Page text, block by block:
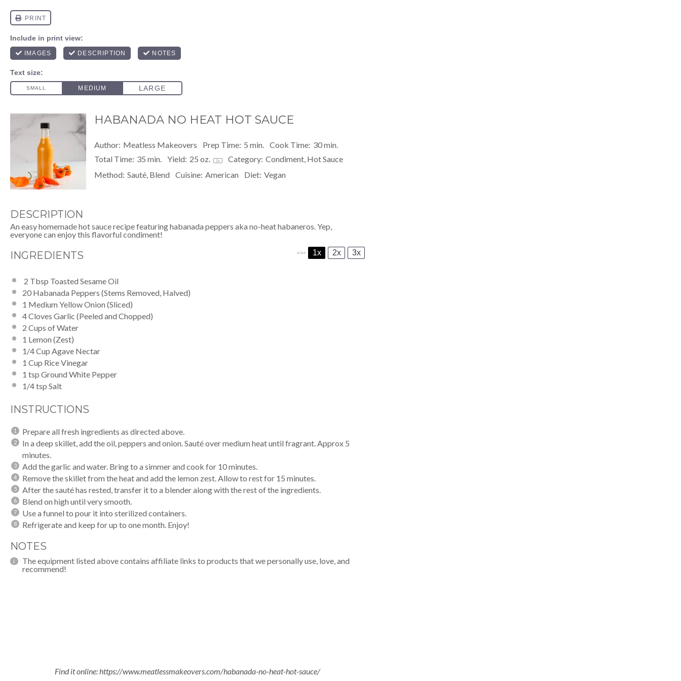
HABANADA NO HEAT HOT SAUCE
Author: Meatless Makeovers Prep Time: 5 min. Cook Time: 30 min.
Total Time: 35 min. Yield: 25 oz. 1 x Category: Condiment, Hot Sauce
Method: Sauté, Blend Cuisine: American Diet: Vegan
DESCRIPTION
An easy homemade hot sauce recipe featuring habanada peppers aka no-heat habaneros. Yep,
everyone can enjoy this flavorful condiment!
INGREDIENTS SCALE 1x 2x 3x
2 Tbsp Toasted Sesame Oil
20 Habanada Peppers (Stems Removed, Halved)
1 Medium Yellow Onion (Sliced)
4Cloves Garlic (Peeled and Chopped)
2 Cups of Water
1 Lemon (Zest)
1/4 Cup Agave Nectar
1 Cup Rice Vinegar
1 tsp Ground White Pepper
1/4 tsp Salt
INSTRUCTIONS
Prepare all fresh ingredients as directed above.
In a deep skillet, add the oil, peppers and onion. Sauté over medium heat until fragrant. Approx 5
minutes.
Add the garlic and water. Bring to a simmer and cook for 10 minutes.
Remove the skillet from the heat and add the lemon zest. Allow to rest for 15 minutes.
After the sauté has rested, transfer it to a blenderalong with the rest of the ingredients.
Blend on high until very smooth.
Use a funnel to pour it into sterilized containers.
Refrigerate and keep for up to one month. Enjoy!
NOTES
The equipment listed above contains affiliate links to products that we personally use, love, and
recommend!
Find it online: https://www.meatlessmakeovers.com/habanada-no-heat-hot-sauce/